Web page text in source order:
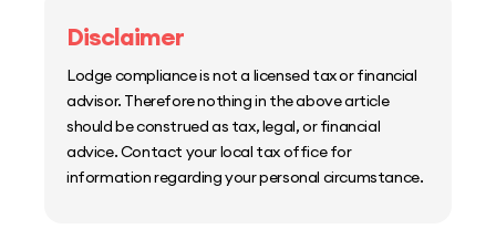
Disclaimer
Lodge compliance is not a licensed tax or financial
advisor. Therefore nothing in the above article
should be construed as tax, legal, or financial
advice. Contact your local tax office for
information regarding your personal circumstance.